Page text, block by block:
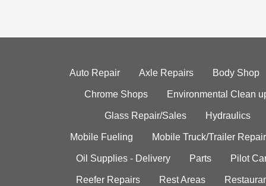
Auto Repair Axle Repairs Body Shop
Chrome Shops Environmental Clean
Glass Repair/Sales Hydraulics
Mobile Fueling Mobile Truck/Trailer Repair
Oil Supplies - Delivery Parts Pilot
Reefer Repairs Rest Areas